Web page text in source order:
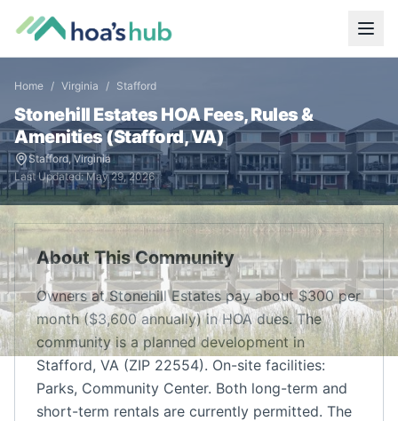
Home / Virginia / Stafford
Stonehill EstatesHOA Fees, Rules &
Amenities (Stafford,VA)
Stafford,Virginia
Last Updated:May 29, 2026
About This Community
Owners at Stonehill Estates pay about $300 per
month ($3,600 annually) in HOA dues. The
community is a planned development in
Stafford, VA (ZIP 22554). On-site facilities:
Parks, Community Center. Both long-term and
short-term rentals are currently permitted. The